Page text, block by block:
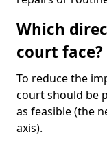
Which
court face?
To reduce the
court should be
as feasible (the
axis).